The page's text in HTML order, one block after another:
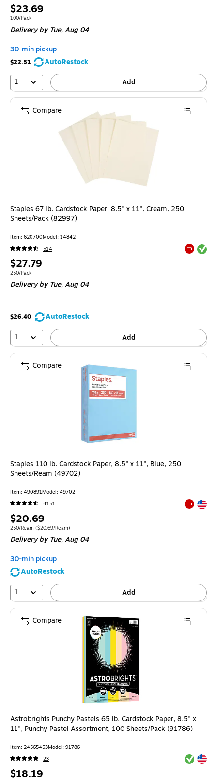
Price
is
$23.69
Unit of measure 100/Pack
100/Pack
Deliveryby Tue, Aug 04
30-min pickup
$22.51
AutoRestock
1
Add
Staples 67 lb. Cardstock Paper, 8.5" x 11", Cream, 250
Sheets/Pack (82997)
Item: 620700Model: 14842
514
Exited
Price
is
$27.79
Unit of measure 250/Pack
250/Pack
Deliveryby Tue, Aug 04
$26.40
AutoRestock
1
Add
Compare
Staples 110 lb. Cardstock Paper, 8.5" x 11", Blue, 250
Sheets/Ream (49702)
Item: 490891Model: 49702
4151
Exited
Price
is
$20.69
Unit of measure 250/Ream Price per unit $20.69/Ream
250/Ream ($20.69/Ream)
Deliveryby Tue, Aug 04
30-min pickup
AutoRestock
1
Add
Compare
Astrobrights Punchy Pastels 65 lb. Cardstock Paper, 8.5" x
11", Punchy Pastel Assortment, 100 Sheets/Pack (91786)
Item: 24565453Model: 91786
23
Exited
Exited
Price
$18.19
Compare